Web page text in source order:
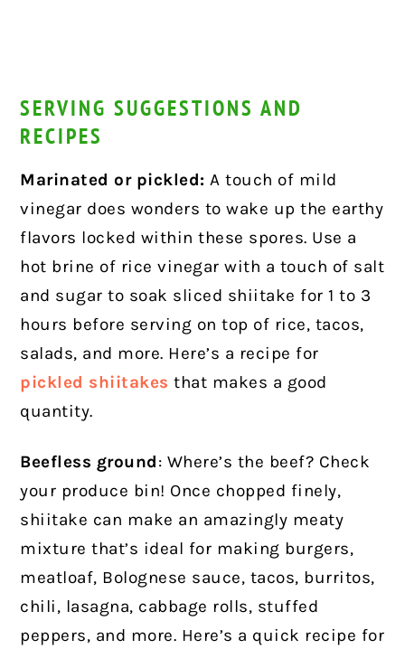
SERVING SUGGESTIONS AND
RECIPES
Marinated or pickled:A touch of mild
vinegar does wonders to wake up the earthy
flavors locked within these spores. Use a
hot brine of rice vinegar with a touch of salt
and sugar to soak sliced shiitake for 1 to 3
hours before serving on top of rice, tacos,
salads, and more. Here’s a recipe for
pickled shiitakes that makes a good
quantity.
Beefless ground: Where’s the beef? Check
your produce bin! Once chopped finely,
shiitake can make an amazingly meaty
mixture that’s ideal for making burgers,
meatloaf, Bolognese sauce, tacos, burritos,
chili, lasagna, cabbage rolls, stuffed
peppers, and more. Here’s a quick recipe for